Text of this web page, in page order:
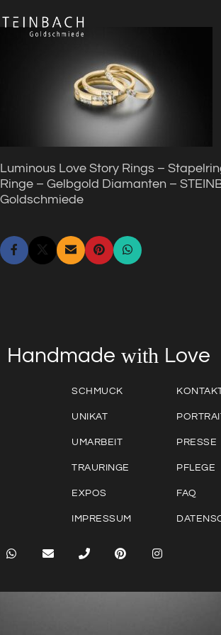
Luminous Love Story Rings –
Ringe – Gelbgold Diamanten –
Goldschmiede
Handmade with Love
SCHMUCK
UNIKAT
UMARBEIT
TRAURINGE
EXPOS
IMPRESSUM
PRESSE
PFLEGE
FAQ